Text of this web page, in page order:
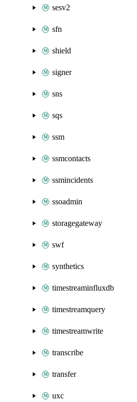
sesv2
sfn
shield
signer
sns
sqs
ssm
ssmcontacts
ssmincidents
ssoadmin
storagegateway
swf
synthetics
timestreaminfluxdb
timestreamquery
timestreamwrite
transcribe
transfer
uxc